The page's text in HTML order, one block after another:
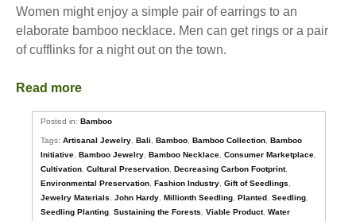
Women might enjoy a simple pair of earrings to an
elaborate bamboo necklace. Men can get rings or a pair
of cufflinks for a night out on the town.
Read more
Posted in:Bamboo
Tags:Artisanal Jewelry ,Bali ,Bamboo ,Bamboo Collection ,Bamboo
Initiative ,Bamboo Jewelry ,Bamboo Necklace ,Consumer Marketplace
Cultivation ,Cultural Preservation ,Decreasing Carbon Footprint,
Environmental Preservation ,Fashion Industry ,Gift of Seedlings
Jewelry Materials
,John Hardy ,Millionth Seedling ,Planted ,Seedling
Seedling Planting ,Sustaining the Forests ,Viable Product,Water